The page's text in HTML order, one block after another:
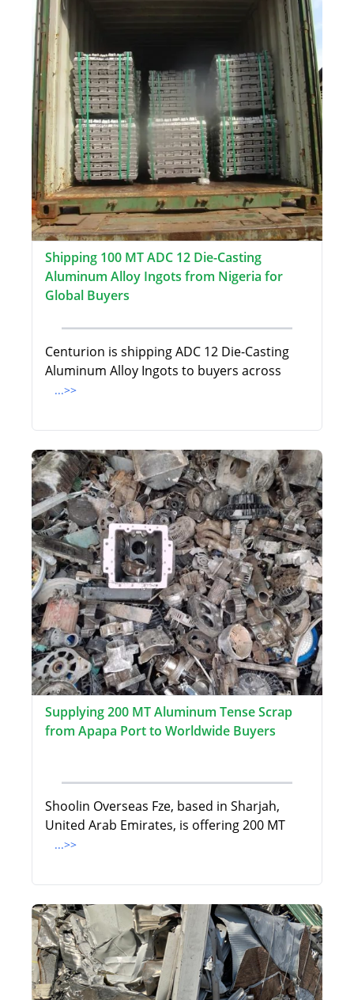
Shipping 100 MT ADC 12 Die-Casting
Aluminum Alloy Ingots from Nigeria for
Global Buyers
Centurion is shipping ADC 12 Die-Casting
Aluminum Alloy Ingots to buyers across
...>>
Supplying 200 MT Aluminum Tense Scrap
from Apapa Port to Worldwide Buyers
Shoolin Overseas Fze, based in Sharjah,
United Arab Emirates, is offering 200 MT
...>>